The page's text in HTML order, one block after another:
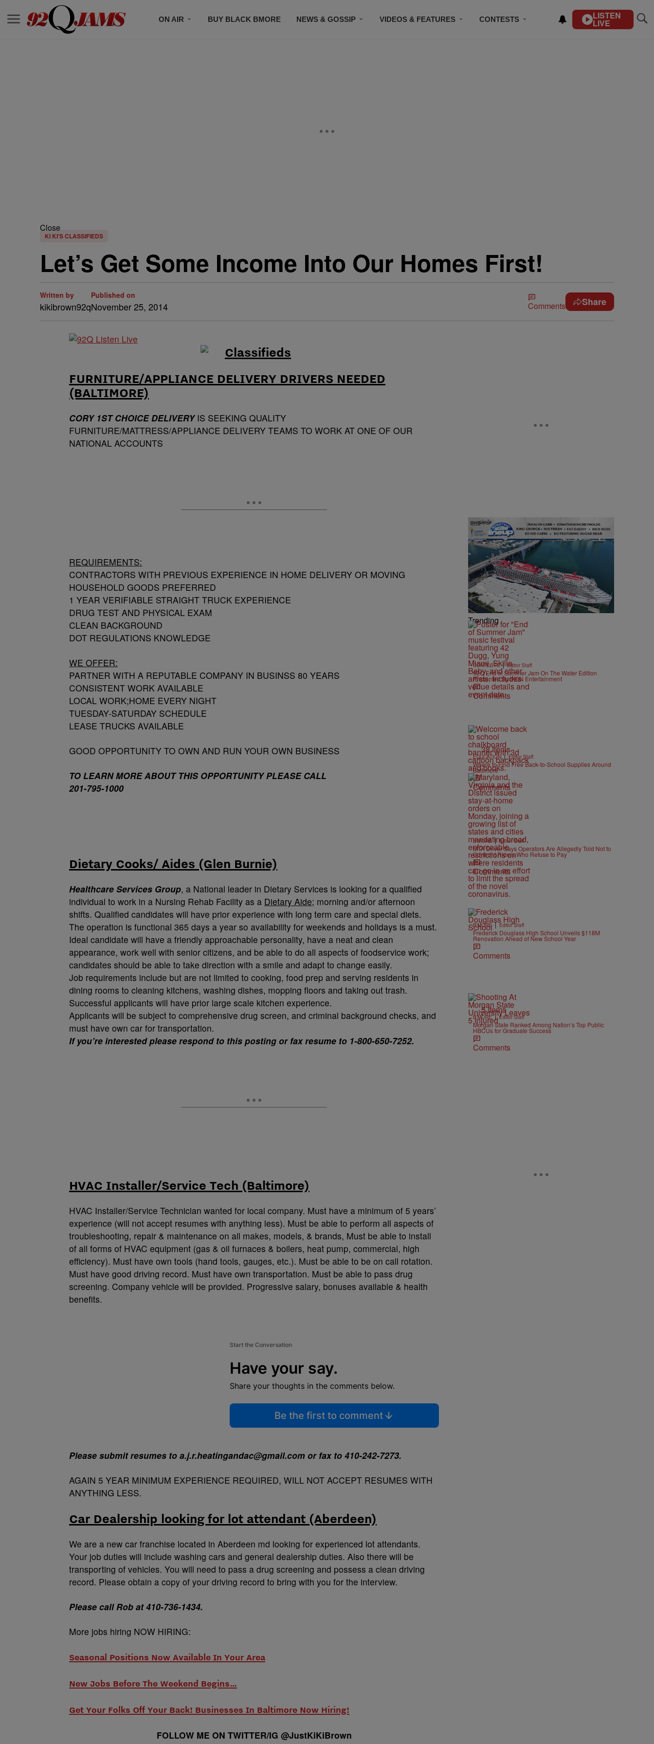
ON AIR BUY BLACK BMORE NEWS & GOSSIP VIDEOS & FEATURES CONTESTS LISTEN
LIVE
Close
KI KI'S CLASSIFIEDS
Let’s Get Some Income Into Our Homes First!
Written by
kikibrown92q
Published on
November 25, 2014 Comments Share
FURNITURE/APPLIANCE DELIVERY DRIVERS NEEDED
(BALTIMORE)
CORY 1ST CHOICE DELIVERYIS SEEKING QUALITY
FURNITURE/MATTRESS/APPLIANCE DELIVERY TEAMS TO WORK AT ONE OF OUR
NATIONAL ACCOUNTS
REQUIREMENTS:
CONTRACTORS WITH PREVIOUS EXPERIENCE IN HOME DELIVERY OR MOVING
HOUSEHOLD GOODS PREFERRED
1 YEAR VERIFIABLE STRAIGHT TRUCK EXPERIENCE
DRUG TEST AND PHYSICAL EXAM
CLEAN BACKGROUND
DOT REGULATIONS KNOWLEDGE
WE OFFER:
PARTNER WITH A REPUTABLE COMPANY IN BUSINSS 80 YEARS
CONSISTENT WORK AVAILABLE
LOCAL WORK;HOME EVERY NIGHT
TUESDAY-SATURDAY SCHEDULE
LEASE TRUCKS AVAILABLE
GOOD OPPORTUNITY TO OWN AND RUN YOUR OWN BUSINESS
TO LEARN MORE ABOUT THIS OPPORTUNITY PLEASE CALL
201-795-1000
Dietary Cooks/ Aides (Glen Burnie)
Healthcare Services Group, a National leader in Dietary Services is looking for a qualified
individual to work in a Nursing Rehab Facility as a Dietary Aide; morning and/or afternoon
shifts. Qualified candidates will have prior experience with long term care and special diets.
The operation is functional 365 days a year so availability for weekends and holidays is a must.
Ideal candidate will have a friendly approachable personality, have a neat and clean
appearance, work well with senior citizens, and be able to do all aspects of foodservice work;
candidates should be able to take direction with a smile and adapt to change easily.
Job requirements include but are not limited to cooking, food prep and serving residents in
dining rooms to cleaning kitchens, washing dishes, mopping floors and taking out trash.
Successful applicants will have prior large scale kitchen experience.
Applicants will be subject to comprehensive drug screen, and criminal background checks, and
must have own car for transportation.
If you’re interested please respond to this posting or fax resume to 1-800-650-7252.
HVAC Installer/Service Tech (Baltimore)
HVAC Installer/Service Technician wanted for local company. Must have a minimum of 5 years’
experience (will not accept resumes with anything less). Must be able to perform all aspects of
troubleshooting, repair & maintenance on all makes, models, & brands, Must be able to install
of all forms of HVAC equipment (gas & oil furnaces & boilers, heat pump, commercial, high
efficiency). Must have own tools (hand tools, gauges, etc.). Must be able to be on call rotation.
Must have good driving record. Must have own transportation. Must be able to pass drug
screening. Company vehicle will be provided. Progressive salary, bonuses available & health
benefits.
Start the Conversation
Have your say.
Share your thoughts in the comments below.
Be the first to comment
Please submit resumes to a.j.r.heatingandac@gmail.com or fax to 410-242-7273.
AGAIN 5 YEAR MINIMUM EXPERIENCE REQUIRED, WILL NOT ACCEPT RESUMES WITH
ANYTHING LESS.
Car Dealership looking for lot attendant (Aberdeen)
We are a new car franchise located in Aberdeen md looking for experienced lot attendants.
Your job duties will include washing cars and general dealership duties. Also there will be
transporting of vehicles. You will need to pass a drug screening and possess a clean driving
record. Please obtain a copy of your driving record to bring with you for the interview.
Please call Rob at 410-736-1434.
More jobs hiring NOW HIRING:
Seasonal Positions Now Available In Your Area
New Jobs Before The Weekend Begins…
Get Your Folks Off Your Back! Businesses In Baltimore Now Hiring!
FOLLOW ME ON TWITTER/IG @JustKiKiBrown
Trending
CONTESTS | Editor Staff
92Q End of Summer Jam On The Water Edition
Presented By IKON Entertainment
Comments
38 Items
EDUCATION | Editor Staff
Where to Find Free Back-to-School Supplies Around
Baltimore
Comments
B'MORE | Editor Staff
MTA Driver Says Operators Are Allegedly Told Not to
Confront Riders Who Refuse to Pay
Comments
B'MORE | Editor Staff
Frederick Douglass High School Unveils $118M
Renovation Ahead of New School Year
Comments
5 Items
B'MORE | Editor Staff
Morgan State Ranked Among Nation’s Top Public
HBCUs for Graduate Success
Comments